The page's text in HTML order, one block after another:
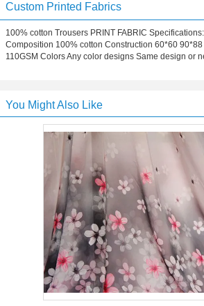
Custom Printed Fabrics
100% cotton Trousers PRINT FABRIC
Composition 100% cotton Construction 60*60 90*88
110GSM Colors Any color designs Same design or
You Might Also Like